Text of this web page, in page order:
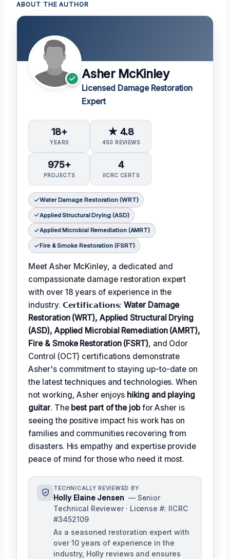
ABOUT THE AUTHOR
Asher McKinley
Licensed Damage Restoration
Expert
18+
YEARS
★ 4.8
450 REVIEWS
975+
PROJECTS
4
IICRC CERTS
Water Damage Restoration (WRT)
Applied Structural Drying (ASD)
Applied Microbial Remediation (AMRT)
Fire & Smoke Restoration (FSRT)
Meet Asher McKinley, a dedicated and
compassionate damage restoration expert
with over 18 years of experience in the
industry. 𝗖𝗲𝗿𝘁𝗶𝗳𝗶𝗰𝗮𝘁𝗶𝗼𝗻𝘀:Water Damage
Restoration (WRT), Applied Structural Drying
(ASD), Applied Microbial Remediation (AMRT),
Fire & Smoke Restoration (FSRT), and Odor
Control (OCT) certifications demonstrate
Asher's commitment to staying up-to-date on
the latest techniques and technologies. When
not working, Asher enjoys hiking and playing
guitar. The best part of the jobfor Asher is
seeing the positive impact his work has on
families and communities recovering from
disasters. His empathy and expertise provide
peace of mind for those who need it most.
TECHNICALLY REVIEWED BY
Holly Elaine Jensen — Senior
Technical Reviewer · License #: IICRC
#3452109
As a seasoned restoration expert with
over 10 years of experience in the
industry, Holly reviews and ensures